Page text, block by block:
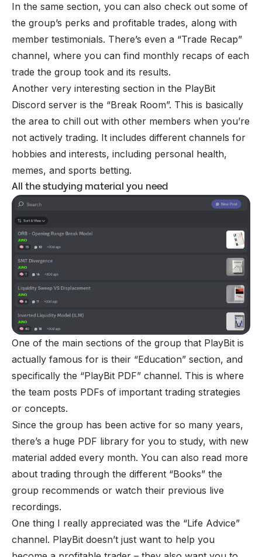
In the same section, you can also check out some of
the group’s perks and profitable trades, along with
member testimonials. There’s even a “Trade Recap”
channel, where you can find monthly recaps of each
trade the group took and its results.
Another very interesting section in the PlayBit
Discord server is the “Break Room”. This is basically
the area to chill out with other members when you’re
not actively trading. It includes different channels for
hobbies and interests, including personal health,
memes, and sports betting.
All the studying material you need
One of the main sections of the group that PlayBit is
actually famous for is their “Education” section, and
specifically the “PlayBit PDF” channel. This is where
the team posts PDFs of important trading strategies
or concepts.
Since the group has been active for so many years,
there’s a huge PDF library for you to study, with new
material added every month. You can also read more
about trading through the different “Books” the
group recommends or watch their previous live
recordings.
One thing I really appreciated was the “Life Advice”
channel. PlayBit doesn’t just want to help you